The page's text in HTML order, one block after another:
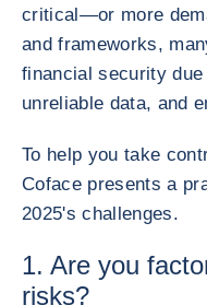
critical—or more
and frameworks,
financial security
unreliable data, and
To help you take
Coface presents a
2025's challenges.
1. Are you
risks?